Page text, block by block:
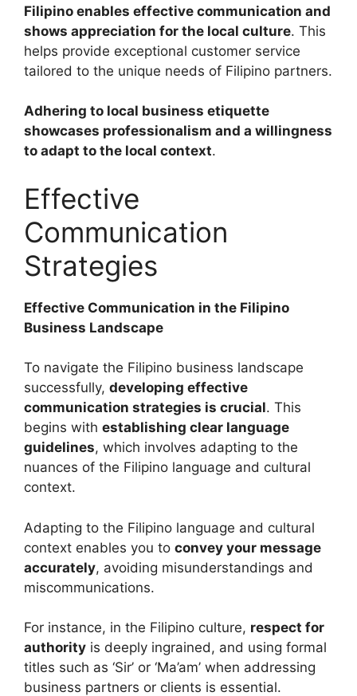
Filipino enables effective communication and
shows appreciation for the local culture. This
helps provide exceptional customer service
tailored to the unique needs of Filipino partners.
Adhering to local business etiquette
showcases professionalism and a willingness
to adapt to the local context.
Effective
Communication
Strategies
Effective Communication in the Filipino
Business Landscape
To navigate the Filipino business landscape
successfully, developing effective
communication strategies is crucial. This
begins with establishing clear language
guidelines, which involves adapting to the
nuances of the Filipino language and cultural
context.
Adapting to the Filipino language and cultural
context enables you to convey your message
accurately, avoiding misunderstandings and
miscommunications.
For instance, in the Filipino culture, respect for
authority is deeply ingrained, and using formal
titles such as ‘Sir’ or ‘Ma’am’ when addressing
business partners or clients is essential.